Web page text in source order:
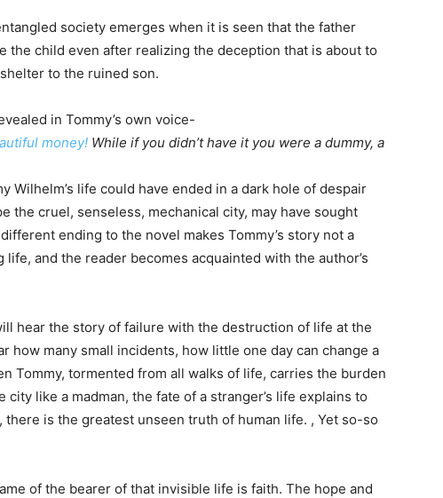
society emerges when it is seen that the father
the child even after realizing the deception that is about to
to the ruined son.
in Tommy’s own voice-
money! While if you didn’t have it you were a dummy, a
Wilhelm’s life could have ended in a dark hole of despair
the cruel, senseless, mechanical city, may have sought
ending to the novel makes Tommy’s story not a
and the reader becomes acquainted with the author’s
hear the story of failure with the destruction of life at the
how many small incidents, how little one day can change a
Tommy, tormented from all walks of life, carries the burden
like a madman, the fate of a stranger’s life explains to
is the greatest unseen truth of human life. , Yet so-so
of the bearer of that invisible life is faith. The hope and